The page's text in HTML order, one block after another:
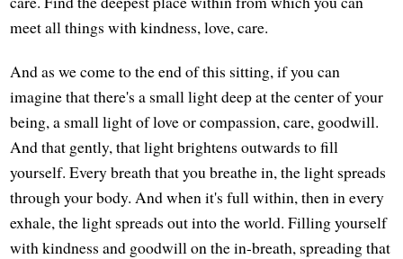
meet all things with kindness, love, care.
And as we come to the end of this sitting, if you can
imagine that there's a small light deep at the center of your
being, a small light of love or compassion, care, goodwill.
And that gently, that light brightens outwards to fill
yourself. Every breath that you breathe in, the light spreads
through your body. And when it's full within, then in every
exhale, the light spreads out into the world. Filling yourself
with kindness and goodwill on the in-breath, spreading that